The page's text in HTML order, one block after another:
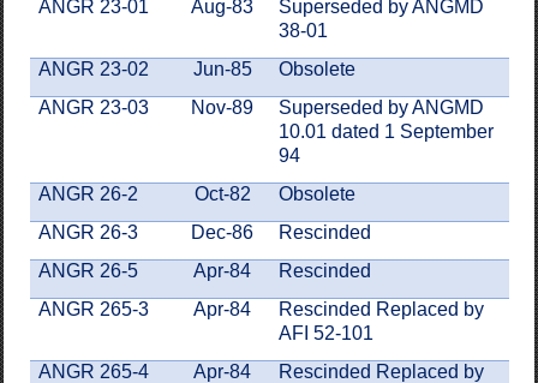
ANGR 23-01
Aug-83
Superseded by ANGMD
38-01
ANGR 23-02
Jun-85
Obsolete
ANGR 23-03
Nov-89
Superseded by ANGMD
10.01 dated 1 September
94
ANGR 26-2
Oct-82
Obsolete
ANGR 26-3
Dec-86
Rescinded
ANGR 26-5
Apr-84
Rescinded
ANGR 265-3
Apr-84
Rescinded Replaced by
AFI 52-101
ANGR 265-4
Apr-84
Rescinded Replaced by